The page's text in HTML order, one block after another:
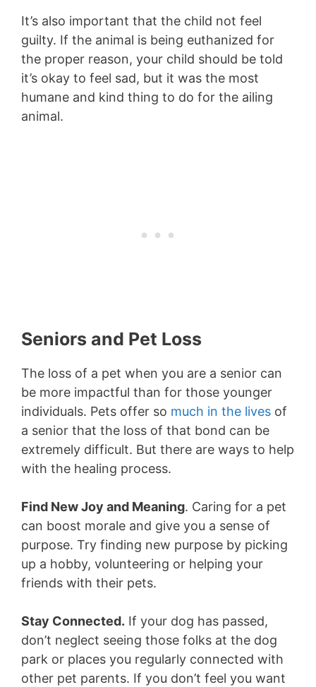
It’s also important that the child not feel
guilty. If the animal is being euthanized for
the proper reason, your child should be told
it’s okay to feel sad, but it was the most
humane and kind thing to do for the ailing
animal.
Seniors and Pet Loss
The loss of a pet when you are a senior can
be more impactful than for those younger
individuals. Pets offer so much in the lives of
a senior that the loss of that bond can be
extremely difficult. But there are ways to help
with the healing process.
Find New Joy and Meaning. Caring for a pet
can boost morale and give you a sense of
purpose. Try finding new purpose by picking
up a hobby, volunteering or helping your
friends with their pets.
Stay Connected. If your dog has passed,
don’t neglect seeing those folks at the dog
park or places you regularly connected with
other pet parents. If you don’t feel you want